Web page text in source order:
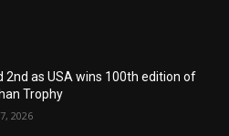
2nd as USA wins 100th edition of
Trophy
2026